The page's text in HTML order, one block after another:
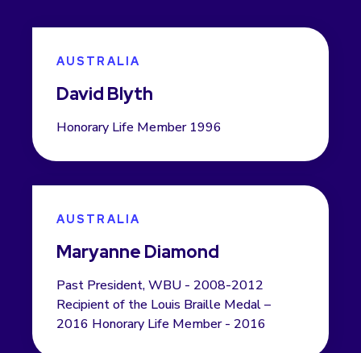
AUSTRALIA
David Blyth
Honorary Life Member 1996
AUSTRALIA
Maryanne Diamond
Past President, WBU - 2008-2012
Recipient of the Louis Braille Medal –
2016 Honorary Life Member - 2016